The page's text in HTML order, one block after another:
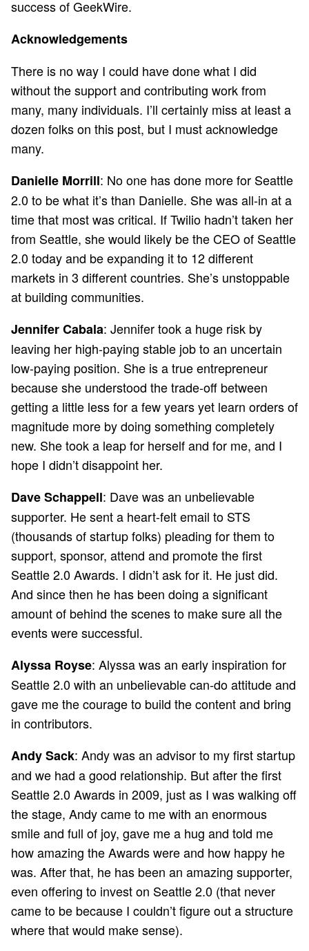
success of GeekWire.
Acknowledgements
There is no way I could have done what I did
without the support and contributing work from
many, many individuals. I’ll certainly miss at least a
dozen folks on this post, but I must acknowledge
many.
Danielle Morrill: No one has done more for Seattle
2.0 to be what it’s than Danielle. She was all-in at a
time that most was critical. If Twilio hadn’t taken her
from Seattle, she would likely be the CEO of Seattle
2.0 today and be expanding it to 12 different
markets in 3 different countries. She’s unstoppable
at building communities.
Jennifer Cabala: Jennifer took a huge risk by
leaving her high-paying stable job to an uncertain
low-paying position. She is a true entrepreneur
because she understood the trade-off between
getting a little less for a few years yet learn orders of
magnitude more by doing something completely
new. She took a leap for herself and for me, and I
hope I didn’t disappoint her.
Dave Schappell: Dave was an unbelievable
supporter. He sent a heart-felt email to STS
(thousands of startup folks) pleading for them to
support, sponsor, attend and promote the first
Seattle 2.0 Awards. I didn’t ask for it. He just did.
And since then he has been doing a significant
amount of behind the scenes to make sure all the
events were successful.
Alyssa Royse: Alyssa was an early inspiration for
Seattle 2.0 with an unbelievable can-do attitude and
gave me the courage to build the content and bring
in contributors.
Andy Sack: Andy was an advisor to my first startup
and we had a good relationship. But after the first
Seattle 2.0 Awards in 2009, just as I was walking off
the stage, Andy came to me with an enormous
smile and full of joy, gave me a hug and told me
how amazing the Awards were and how happy he
was. After that, he has been an amazing supporter,
even offering to invest on Seattle 2.0 (that never
came to be because I couldn’t figure out a structure
where that would make sense).